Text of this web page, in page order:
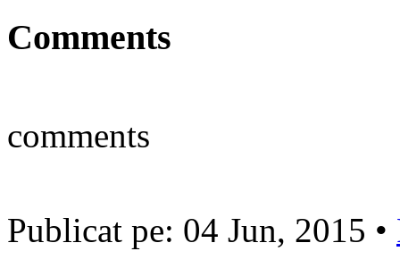
Comments
comments
Publicat pe: 04 Jun, 2015 •